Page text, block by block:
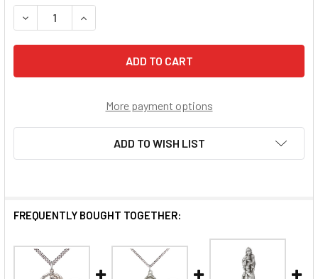
DECREASE QUANTITY OF ST CECILIA PENDANT
INCREASE QUANTITY OF ST CECILIA PENDANT
More payment options
ADD TO WISH LIST
FREQUENTLY BOUGHT TOGETHER: